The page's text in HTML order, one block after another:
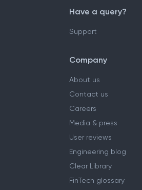
Have a query?
Support
Company
About us
Contact us
Careers
Media & press
User reviews
Engineering blog
Clear Library
FinTech glossary